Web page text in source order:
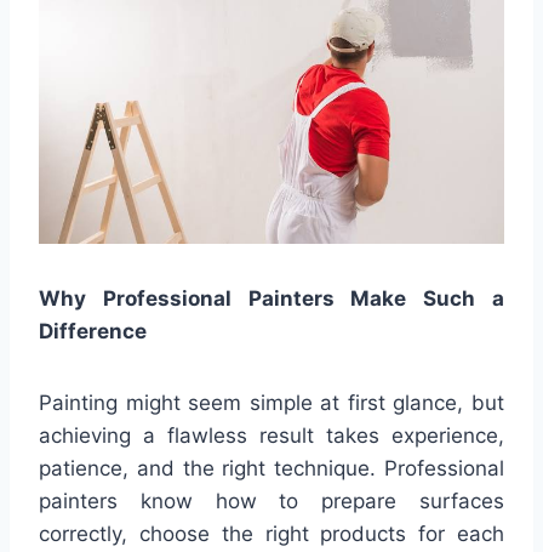
Why Professional Painters Make Such a
Difference
Painting might seem simple at first glance, but
achieving a flawless result takes experience,
patience, and the right technique. Professional
painters know how to prepare surfaces
correctly, choose the right products for each